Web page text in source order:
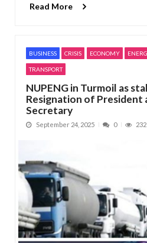
Read More
BUSINESS CRISIS ECONOMY
TRANSPORT
NUPENG in Turmoil as
Resignation of President
Secretary
September 24, 2025 0 232